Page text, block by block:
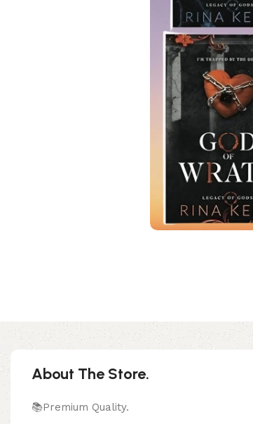
About The Store.
📚Premium Quality.